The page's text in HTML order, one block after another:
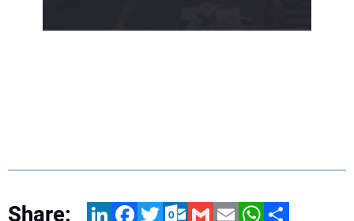
LinkedInFacebookTwitterOutlook.com
GmailEmailWhatsApp
Share